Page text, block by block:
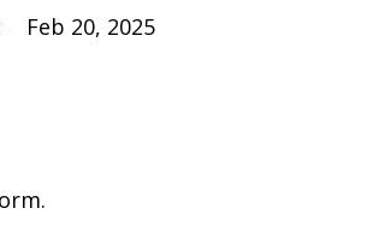
Feb 20, 2025